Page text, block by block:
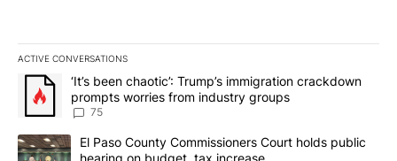
ACTIVE CONVERSATIONS
The following is a list of the most commented articles in the last
A trending article titled "‘It’s been chaotic’: Trump’s
‘It’s been chaotic’: Trump’s immigration crackdown
prompts worries from industry groups
75
A trending article titled "El Paso County Commissioners Court
El Paso County Commissioners Court holds public
hearing on budget, tax increase